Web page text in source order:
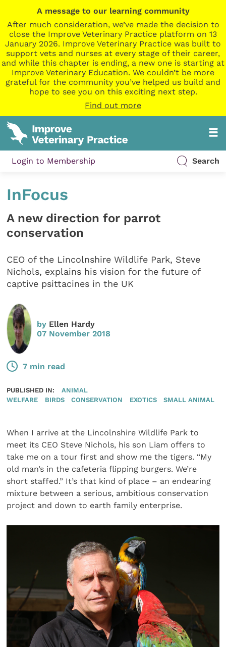
A message to our learning community
After much consideration, we’ve made the decision to
close the Improve Veterinary Practice platform on 13
January 2026. Improve Veterinary Practice was built to
support vets and nurses at every stage of their career,
and while this chapter is ending, a new one is starting at
Improve Veterinary Education. We couldn’t be more
grateful for the community you’ve helped us build and
hope to see you on this exciting next step.
Find out more
Login to Membership Search
InFocus
A new direction for parrot
conservation
CEO of the Lincolnshire Wildlife Park, Steve
Nichols, explains his vision for the future of
captive psittacines in the UK
by Ellen Hardy
07 November 2018
7 min read
PUBLISHED IN:
ANIMAL
WELFARE
BIRDS CONSERVATION EXOTICS SMALL ANIMAL
When I arrive at the Lincolnshire Wildlife Park to
meet its CEO Steve Nichols, his son Liam offers to
take me on a tour first and show me the tigers. “My
old man’s in the cafeteria flipping burgers. We’re
short staffed.” It’s that kind of place – an endearing
mixture between a serious, ambitious conservation
project and down to earth family enterprise.